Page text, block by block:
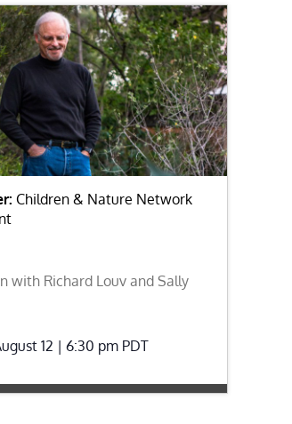
Children & Nature Network
with Richard Louv and Sally
12 | 6:30 pm PDT